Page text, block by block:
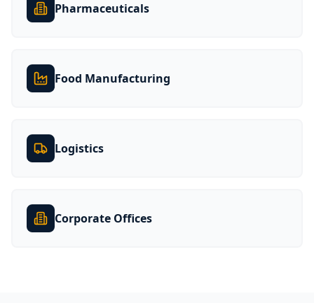
Pharmaceuticals
Food Manufacturing
Logistics
Corporate Offices